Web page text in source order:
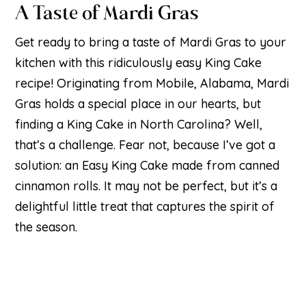
A Taste of Mardi Gras
Get ready to bring a taste of Mardi Gras to your
kitchen with this ridiculously easy King Cake
recipe! Originating from Mobile, Alabama, Mardi
Gras holds a special place in our hearts, but
finding a King Cake in North Carolina? Well,
that’s a challenge. Fear not, because I’ve got a
solution: an Easy King Cake made from canned
cinnamon rolls. It may not be perfect, but it’s a
delightful little treat that captures the spirit of
the season.